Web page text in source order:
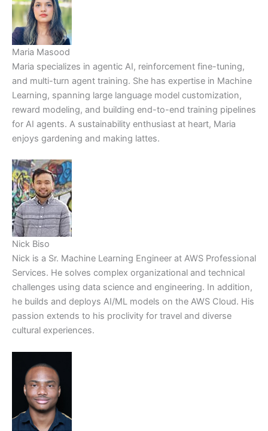
Maria Masood
Maria specializes in agentic AI, reinforcement fine-tuning,
and multi-turn agent training. She has expertise in Machine
Learning, spanning large language model customization,
reward modeling, and building end-to-end training pipelines
for AI agents. A sustainability enthusiast at heart, Maria
enjoys gardening and making lattes.
Nick Biso
Nick is a Sr. Machine Learning Engineer at AWS Professional
Services. He solves complex organizational and technical
challenges using data science and engineering. In addition,
he builds and deploys AI/ML models on the AWS Cloud. His
passion extends to his proclivity for travel and diverse
cultural experiences.